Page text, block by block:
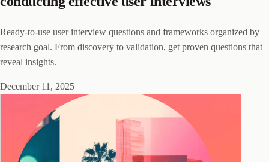
Ready-to-use user interview questions and frameworks organized by
research goal. From discovery to validation, get proven questions that
reveal insights.
December 11, 2025